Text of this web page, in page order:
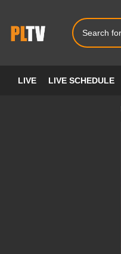
LIVE LIVE SCHEDULE